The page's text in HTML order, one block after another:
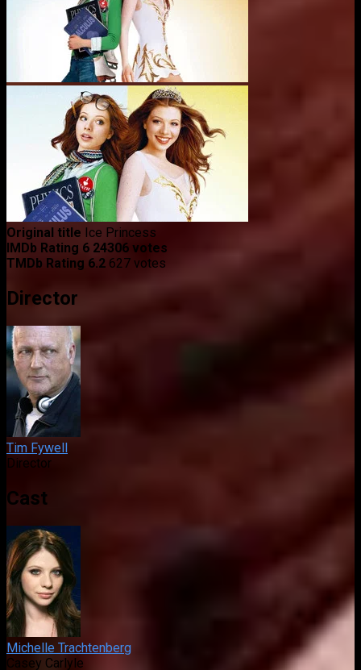
Original title Ice Princess
IMDb Rating 6 24306 votes
TMDb Rating 6.2 627 votes
Director
Tim Fywell
Director
Cast
Michelle Trachtenberg
Casey Carlyle